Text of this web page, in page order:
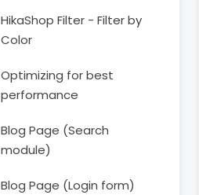
HikaShop Filter - Filter by
Color
Optimizing for best
performance
Blog Page (Search
module)
Blog Page (Login form)